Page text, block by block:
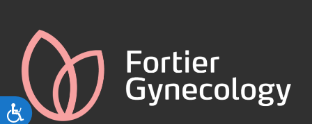
ACCESSIBILITY